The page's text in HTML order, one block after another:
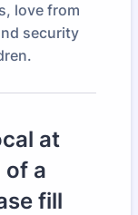
love from
security
at
of a
fill